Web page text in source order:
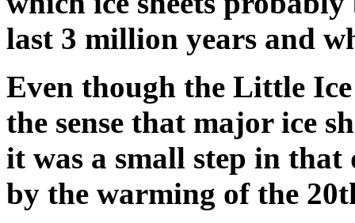
last 3 million years and
Even though the Little
the sense that major ice
it was a small step in
by the warming of the